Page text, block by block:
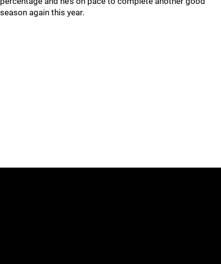
season again this year.